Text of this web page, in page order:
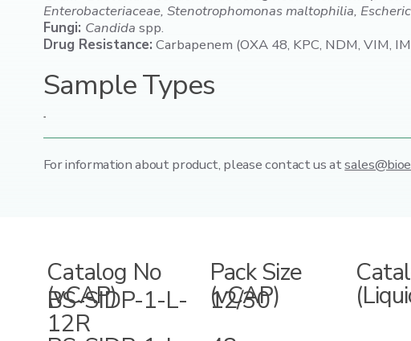
Enterobacteriaceae, Stenotrophomonas maltophilia,
Fungi: Candida spp.
Drug Resistance: Carbapenem (OXA 48, KPC, NDM, VIM,
Sample Types
-
For information about product, please contact us at
Catalog No
(vCAP)
Pack Size
(vCAP)
BS-SIDP-1-L-
12R
12/30